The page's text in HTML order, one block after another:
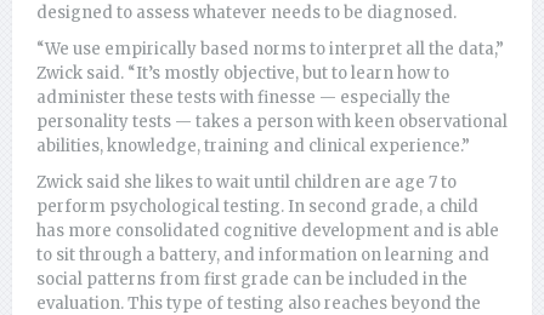
designed to assess whatever needs to be diagnosed.
“We use empirically based norms to interpret all the data,”
Zwick said. “It’s mostly objective, but to learn how to
administer these tests with finesse — especially the
personality tests — takes a person with keen observational
abilities, knowledge, training and clinical experience.”
Zwick said she likes to wait until children are age 7 to
perform psychological testing. In second grade, a child
has more consolidated cognitive development and is able
to sit through a battery, and information on learning and
social patterns from first grade can be included in the
evaluation. This type of testing also reaches beyond the